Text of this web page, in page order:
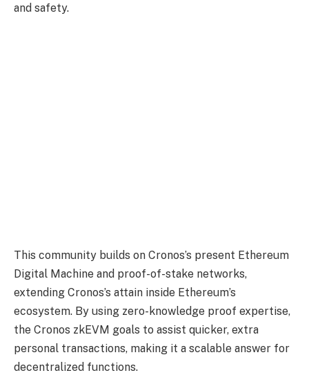
and safety.
This community builds on Cronos’s present Ethereum
Digital Machine and proof-of-stake networks,
extending Cronos’s attain inside Ethereum’s
ecosystem. By using zero-knowledge proof expertise,
the Cronos zkEVM goals to assist quicker, extra
personal transactions, making it a scalable answer for
decentralized functions.